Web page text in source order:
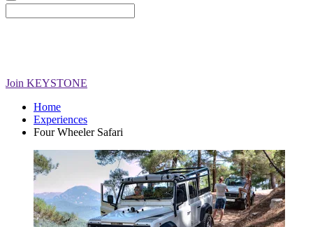
Join KEYSTONE
Home
Experiences
Four Wheeler Safari